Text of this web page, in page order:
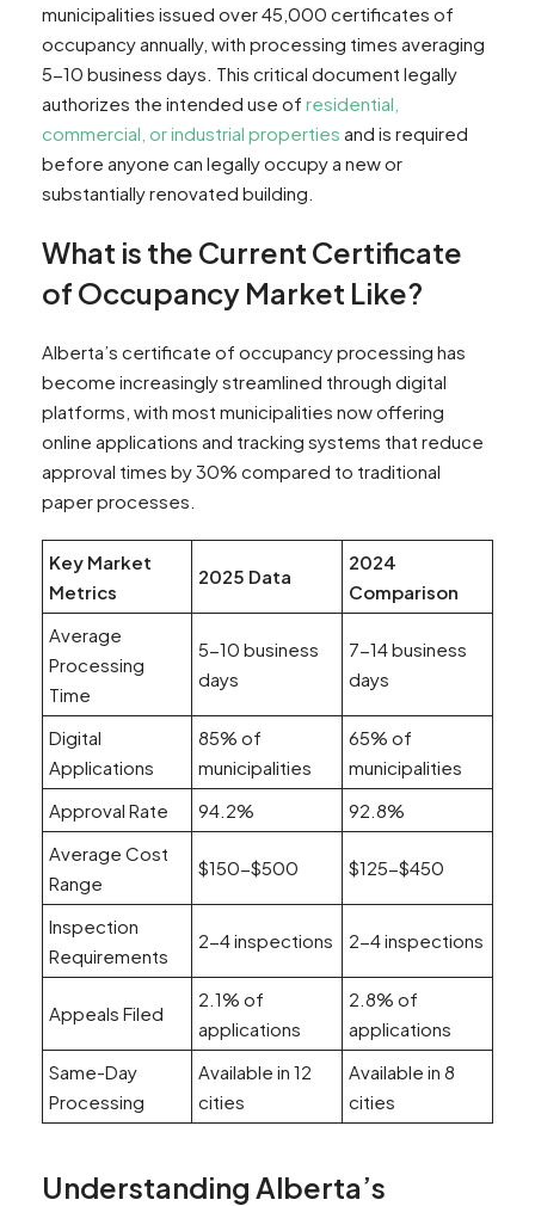
municipalities issued over 45,000 certificates of
occupancy annually, with processing times averaging
5-10 business days. This critical document legally
authorizes the intended use of residential,
commercial, or industrial properties and is required
before anyone can legally occupy a new or
substantially renovated building.
What is the Current Certificate
of Occupancy Market Like?
Alberta’s certificate of occupancy processing has
become increasingly streamlined through digital
platforms, with most municipalities now offering
online applications and tracking systems that reduce
approval times by 30% compared to traditional
paper processes.
Key Market
Metrics
2025 Data
2024
Comparison
Average
Processing
Time
5-10 business
days
7-14 business
days
Digital
Applications
85% of
municipalities
65% of
municipalities
Approval Rate
94.2%
92.8%
Average Cost
Range
$150-$500 $125-$450
Inspection
Requirements
2-4 inspections 2-4 inspections
Appeals Filed
2.1% of
applications
2.8% of
applications
Same-Day
Processing
Available in 12
cities
Available in 8
cities
Understanding Alberta’s